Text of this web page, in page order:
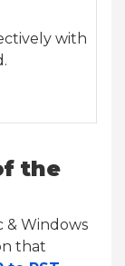
with
the
& Windows
that